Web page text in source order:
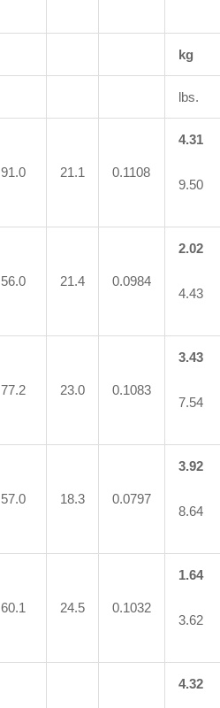
kg
lbs.
91.0 21.1 0.1108
4.31
9.50
56.0 21.4 0.0984
2.02
4.43
77.2 23.0 0.1083
3.43
7.54
57.0 18.3 0.0797
3.92
8.64
60.1 24.5 0.1032
1.64
3.62
4.32